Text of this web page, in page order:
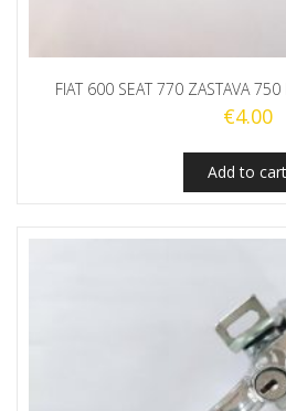
FIAT 600 SEAT 770 ZASTAVA
€4.00
Add to cart